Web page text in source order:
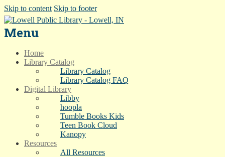
Skip to content Skip to footer
Menu
Home
Library Catalog
Library Catalog
Library Catalog FAQ
Digital Library
Libby
hoopla
Tumble Books Kids
Teen Book Cloud
Kanopy
Resources
All Resources